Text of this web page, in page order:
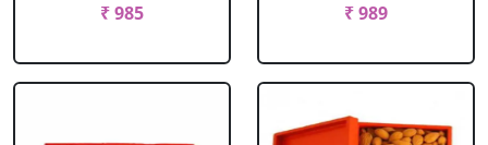
₹ 985
₹ 989